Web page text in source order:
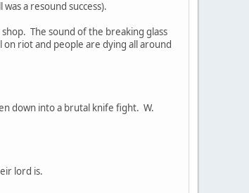
a resound success).
The sound of the breaking glass
riot and people are dying all around
down into a brutal knife fight. W.
lord is.